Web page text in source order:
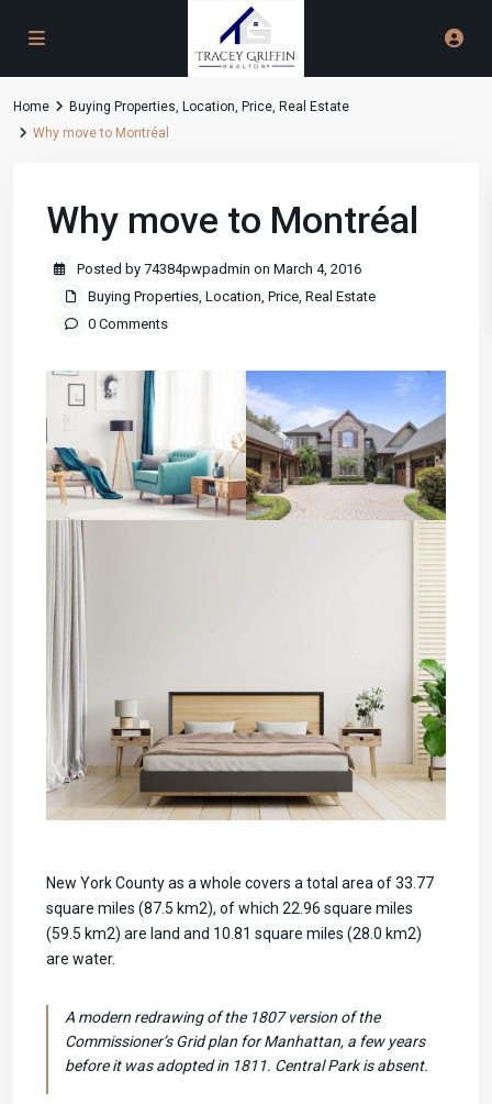
Home Buying Properties, Location, Price, Real Estate
Why move to Montréal
Why move to Montréal
Posted by 74384pwpadmin on March 4, 2016
Buying Properties, Location, Price, Real Estate
0 Comments
New York County as a whole covers a total area of 33.77
square miles (87.5 km2), of which 22.96 square miles
(59.5 km2) are land and 10.81 square miles (28.0 km2)
are water.
A modern redrawing of the 1807 version of the
Commissioner’s Grid plan for Manhattan, a few years
before it was adopted in 1811. Central Park is absent.